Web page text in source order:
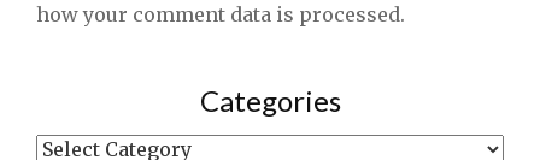
how your comment data is processed.
Categories
Categories